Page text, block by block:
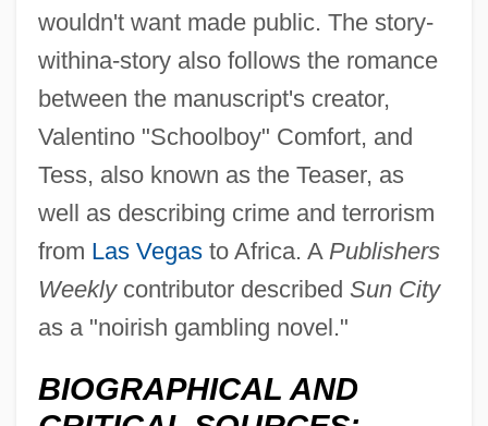
wouldn't want made public. The story-
withina-story also follows the romance
between the manuscript's creator,
Valentino "Schoolboy" Comfort, and
Tess, also known as the Teaser, as
well as describing crime and terrorism
from Las Vegasto Africa. A Publishers
Weeklycontributor described Sun City
as a "noirish gambling novel."
BIOGRAPHICAL AND